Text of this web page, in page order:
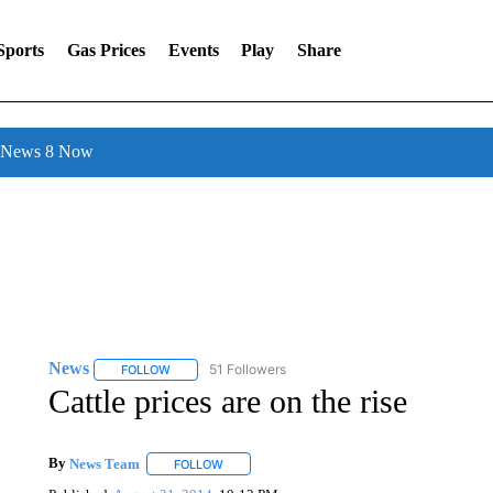
Gas Prices Events Play Share
8 Now
News FOLLOWFOLLOW "NEWS" TO RECEIVE NOTIFICATIONS ABOUT
51 Followers
Cattle prices are on the rise
By News Team FOLLOWFOLLOW "" TO RECEIVE NOTIFICATIONS